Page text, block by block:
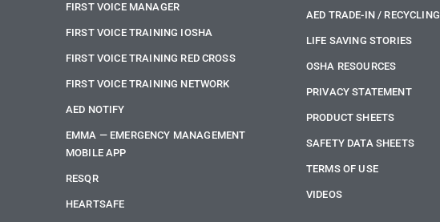
FIRST VOICE MANAGER
FIRST VOICE TRAINING IOSHA
FIRST VOICE TRAINING RED CROSS
FIRST VOICE TRAINING NETWORK
AED NOTIFY
EMMA — EMERGENCY MANAGEMENT
MOBILE APP
RESQR
HEARTSAFE
AED TRADE-IN / RECYCLING
LIFE SAVING STORIES
OSHA RESOURCES
PRIVACY STATEMENT
PRODUCT SHEETS
SAFETY DATA SHEETS
TERMS OF USE
VIDEOS